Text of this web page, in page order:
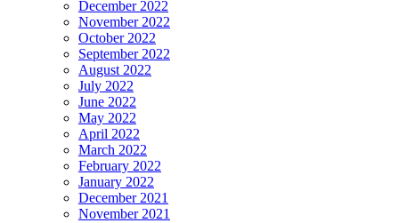
December 2022
November 2022
October 2022
September 2022
August 2022
July 2022
June 2022
May 2022
April 2022
March 2022
February 2022
January 2022
December 2021
November 2021